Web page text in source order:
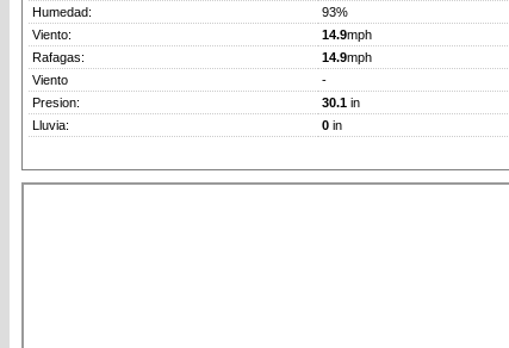
Humedad:
93%
Viento:
14.9mph
Rafagas:
14.9mph
Viento
-
Presion:
30.1 in
Lluvia:
0 in